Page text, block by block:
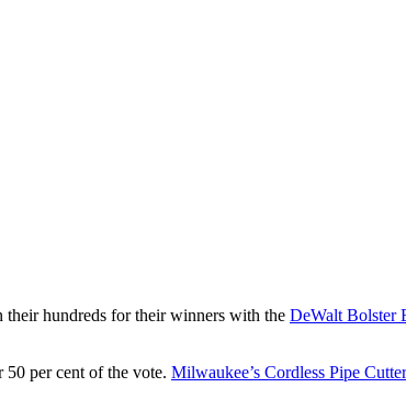
hundreds for their winners with the DeWalt Bolster
per cent of the vote. Milwaukee’s Cordless Pipe Cutter